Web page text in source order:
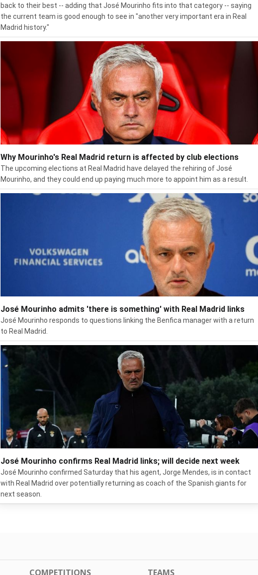
back to their best -- adding that José Mourinho fits into that category -- saying
the current team is good enough to see in "another very important era in Real
Madrid history."
Why Mourinho's Real Madrid return is affected by club elections
The upcoming elections at Real Madrid have delayed the rehiring of José
Mourinho, and they could end up paying much more to appoint him as a result.
José Mourinho admits 'there is something' with Real Madrid links
José Mourinho responds to questions linking the Benfica manager with a return
to Real Madrid.
José Mourinho confirms Real Madrid links; will decide next week
José Mourinho confirmed Saturday that his agent, Jorge Mendes, is in contact
with Real Madrid over potentially returning as coach of the Spanish giants for
next season.
COMPETITIONS TEAMS